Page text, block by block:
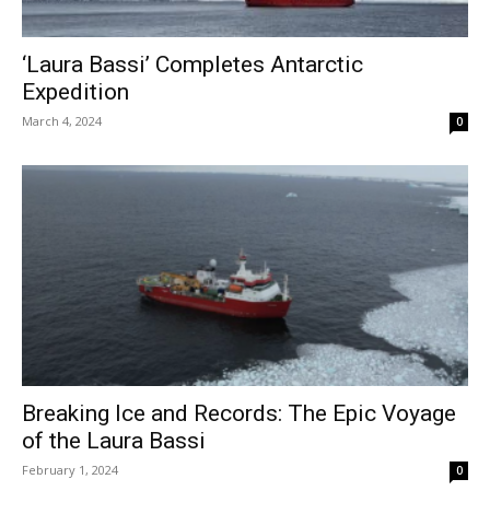
‘Laura Bassi’ Completes Antarctic
Expedition
March 4, 2024 0
Breaking Ice and Records: The Epic Voyage
of the Laura Bassi
February 1, 2024 0